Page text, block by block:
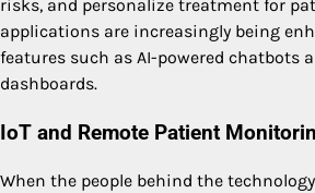
risks, and personalize treatment for
applications are increasingly being
features such as AI-powered chatbots
dashboards.
IoT and Remote Patient
When the people behind the